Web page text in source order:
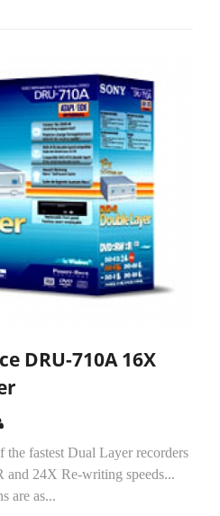
DRU-710A 16X
fastest Dual Layer recorders
24X Re-writing speeds...
are as...